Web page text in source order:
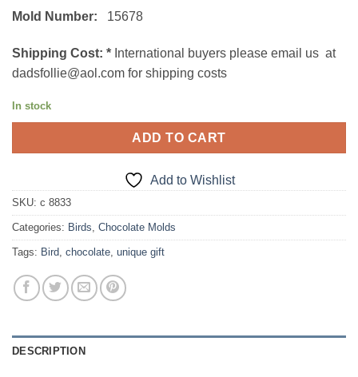
Mold Number: 15678
Shipping Cost: * International buyers please email us at
dadsfollie@aol.com for shipping costs
In stock
ADD TO CART
Add to Wishlist
SKU: c 8833
Categories: Birds, Chocolate Molds
Tags: Bird, chocolate, unique gift
DESCRIPTION